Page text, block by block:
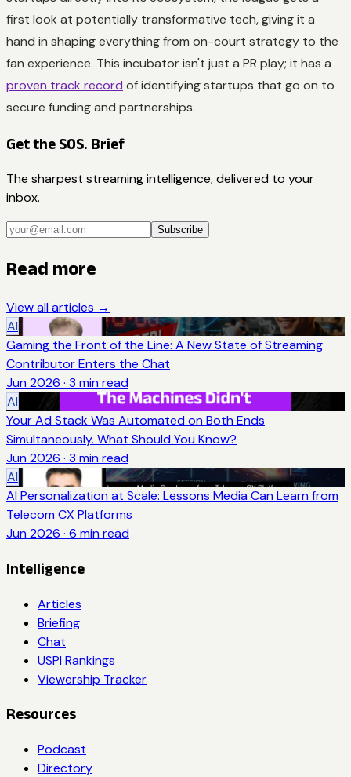
first look at potentially transformative tech, giving it a
hand in shaping everything from on-court strategy to the
fan experience. This incubator isn't just a PR play; it has a
proven track record of identifying startups that go on to
secure funding and partnerships.
Get the SOS. Brief
The sharpest streaming intelligence, delivered to your
inbox.
Subscribe
Read more
View all articles →
AI
Gaming the Front of the Line: A New State of Streaming
Contributor Enters the Chat
Jun 2026 · 3 min read
AI
Your Ad Stack Was Automated on Both Ends
Simultaneously. What Should You Know?
Jun 2026 · 3 min read
AI
AI Personalization at Scale: Lessons Media Can Learn from
Telecom CX Platforms
Jun 2026 · 6 min read
Intelligence
Articles
Briefing
Chat
USPI Rankings
Viewership Tracker
Resources
Podcast
Directory